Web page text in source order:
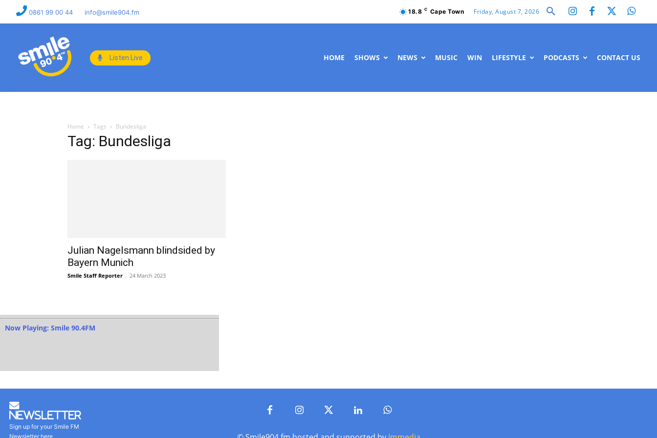
0861 99 00 44 info@smile904.fm 18.8 C Cape Town Friday, August 7, 2026
Listen Live HOME SHOWS NEWS MUSIC WIN LIFESTYLE PODCASTS CONTACT US
Home Tags Bundesliga
Tag: Bundesliga
Julian Nagelsmann blindsided by
Bayern Munich
Smile Staff Reporter - 24 March 2023
Now Playing: Smile 90.4FM
Newsletter
Sign up for your Smile FM
Newsletter here